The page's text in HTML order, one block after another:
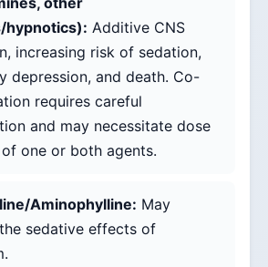
hypnotics): Additive CNS
increasing risk of sedation,
depression, and death. Co-
requires careful
and may necessitate dose
one or both agents.
Aminophylline: May
sedative effects of